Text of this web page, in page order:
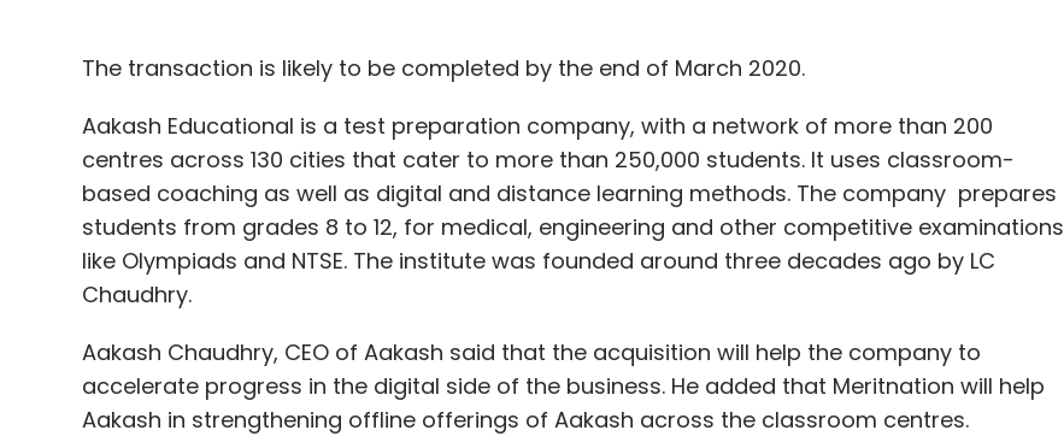
The transaction is likely to be completed by the end of March 2020.
Aakash Educational is a test preparation company, with a network of more than 200
centres across 130 cities that cater to more than 250,000 students. It uses classroom-
based coaching as well as digital and distance learning methods. The company prepares
students from grades 8 to 12, for medical, engineering and other competitive examinations
like Olympiads and NTSE. The institute was founded around three decades ago by LC
Chaudhry.
Aakash Chaudhry, CEO of Aakash said that the acquisition will help the company to
accelerate progress in the digital side of the business. He added that Meritnation will help
Aakash in strengthening offline offerings of Aakash across the classroom centres.